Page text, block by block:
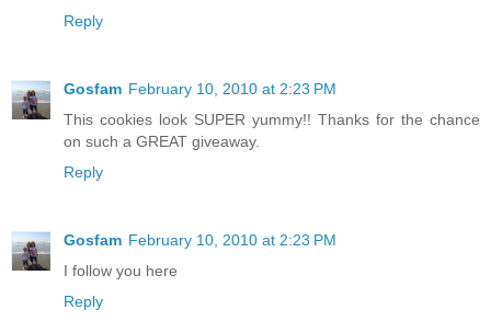
Reply
Gosfam February 10, 2010 at 2:23 PM
This cookies look SUPER yummy!! Thanks for the chance
on such a GREAT giveaway.
Reply
Gosfam February 10, 2010 at 2:23 PM
I follow you here
Reply